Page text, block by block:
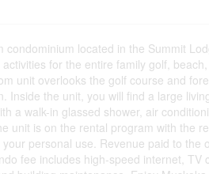
condominium located in the Summit
for the entire family golf,
unit overlooks the golf course and
Inside the unit, you will find a large
a walk-in glassed shower, air
unit is on the rental program with the
personal use. Revenue paid to
fee includes high-speed internet,